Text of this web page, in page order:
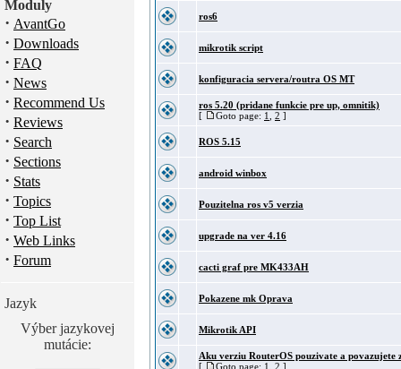
Moduly
· AvantGo
· Downloads
· FAQ
· News
· Recommend Us
· Reviews
· Search
· Sections
· Stats
· Topics
· Top List
· Web Links
· Forum
Jazyk
Výber jazykovej
mutácie:
ros6
mikrotik script
konfiguracia servera/routra OS MT
ros 5.20 (pridane funkcie pre up, omnitik)
[
Goto page: 1 2 ]
ROS 5.15
android winbox
Pouzitelna ros v5 verzia
upgrade na ver 4.16
cacti graf pre MK433AH
Pokazene mk Oprava
Mikrotik API
Aku verziu RouterOS pouzivate a povazujete
[
Goto page: 1 2 ]